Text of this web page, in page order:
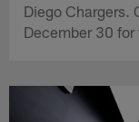
Diego Chargers.
December 30 for